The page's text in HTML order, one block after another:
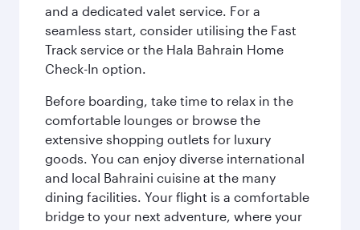
and a dedicated valet service. For a
seamless start, consider utilising the Fast
Track service or the Hala Bahrain Home
Check-In option.
Before boarding, take time to relax in the
comfortable lounges or browse the
extensive shopping outlets for luxury
goods. You can enjoy diverse international
and local Bahraini cuisine at the many
dining facilities. Your flight is a comfortable
bridge to your next adventure, where your